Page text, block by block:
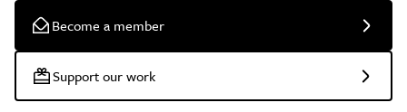
Become a member
Support our work